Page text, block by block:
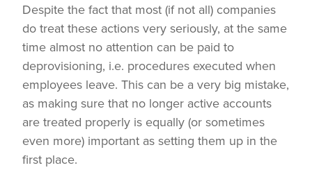
Despite the fact that most (if not all) companies
do treat these actions very seriously, at the same
time almost no attention can be paid to
deprovisioning, i.e. procedures executed when
employees leave. This can be a very big mistake,
as making sure that no longer active accounts
are treated properly is equally (or sometimes
even more) important as setting them up in the
first place.